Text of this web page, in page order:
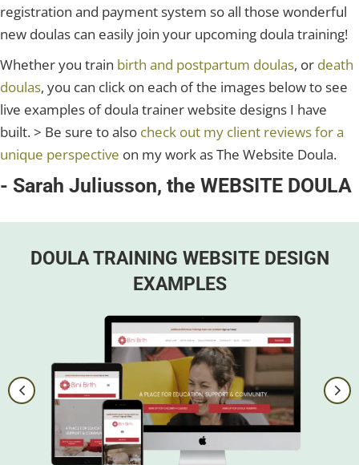
registration and payment system so all those wonderful
new doulas can easily join your upcoming doula training!
Whether you train birth and postpartum doulas, or death
doulas, you can click on each of the images below to see
live examples of doula trainer website designs I have
built. > Be sure to also check out my client reviews for a
unique perspective on my work as The Website Doula.
- Sarah Juliusson, the WEBSITE DOULA
DOULA TRAINING WEBSITE DESIGN
EXAMPLES